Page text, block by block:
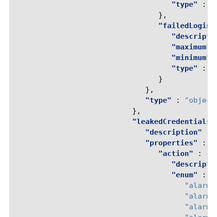
"type"
:
},
"maximum"
"minimum"
"type"
:
}
},
"type"
:
},
"description"
"properties"
:
"action"
:
{
"enum"
:
"alarm"
"alarm-
"alarm-